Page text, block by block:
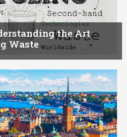
the Art
Waste